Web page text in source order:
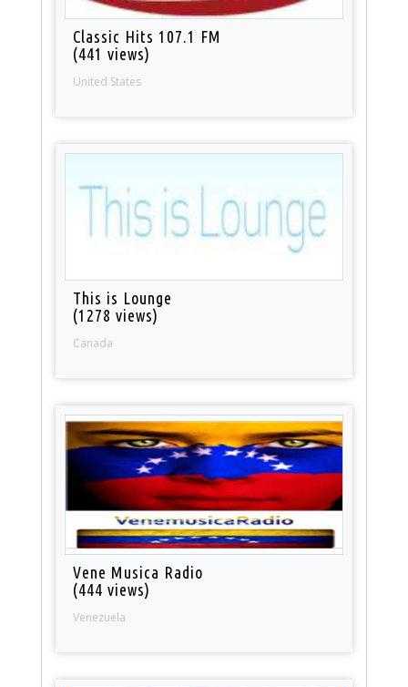
Classic Hits 107.1 FM
(441 views)
United States
This is Lounge
(1278 views)
Canada
Vene Musica Radio
(444 views)
Venezuela